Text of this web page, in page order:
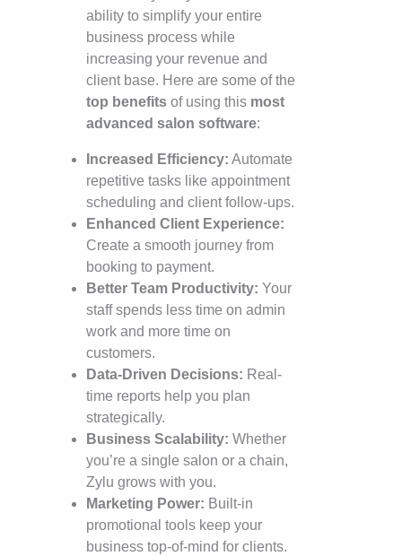
ability to simplify your entire
business process while
increasing your revenue and
client base. Here are some of the
top benefits of using this most
advanced salon software:
Increased Efficiency: Automate
repetitive tasks like appointment
scheduling and client follow-ups.
Enhanced Client Experience:
Create a smooth journey from
booking to payment.
Better Team Productivity: Your
staff spends less time on admin
work and more time on
customers.
Data-Driven Decisions: Real-
time reports help you plan
strategically.
Business Scalability: Whether
you’re a single salon or a chain,
Zylu grows with you.
Marketing Power: Built-in
promotional tools keep your
business top-of-mind for clients.